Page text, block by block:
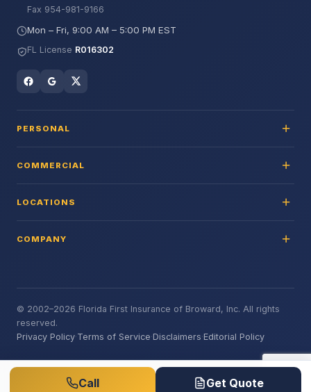
Fax 954-981-9166
Mon – Fri, 9:00 AM – 5:00 PM EST
FL License R016302
PERSONAL
COMMERCIAL
LOCATIONS
COMPANY
© 2002–2026 Florida First Insurance of Broward, Inc. All rights
reserved.
Privacy Policy·Terms of Service·Disclaimers·Editorial Policy
Call Get Quote